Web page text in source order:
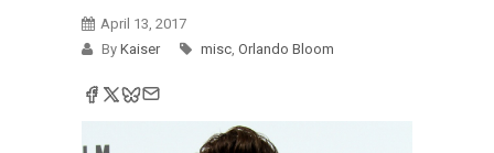
April 13, 2017
By Kaiser misc, Orlando Bloom